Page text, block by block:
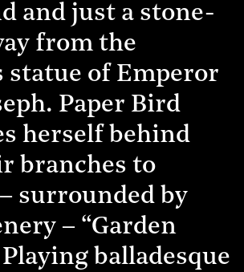
and just a stone-
from the
statue of Emperor
Paper Bird
herself behind
branches to
surrounded by
– “Garden
Playing balladesque